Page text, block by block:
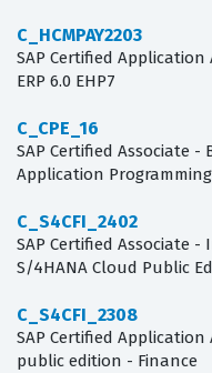
C_HCMPAY2203
SAP Certified Application
ERP 6.0 EHP7
C_CPE_16
SAP Certified Associate -
Application
C_S4CFI_2402
SAP Certified Associate
S/4HANA Cloud Public
C_S4CFI_2308
SAP Certified Application
public edition - Finance